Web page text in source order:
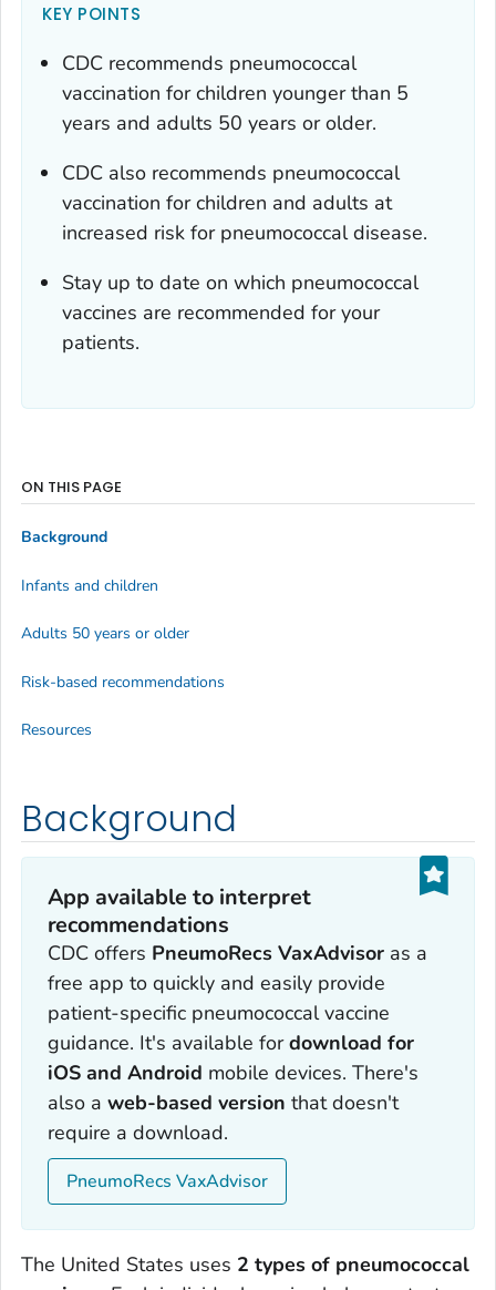
KEY POINTS
CDC recommends pneumococcal
vaccination for children younger than 5
years and adults 50 years or older.
CDC also recommends pneumococcal
vaccination for children and adults at
increased risk for pneumococcal disease.
Stay up to date on which pneumococcal
vaccines are recommended for your
patients.
Background
App available to interpret
recommendations
CDC offers PneumoRecs VaxAdvisor as a
free app to quickly and easily provide
patient-specific pneumococcal vaccine
guidance. It's available fordownload for
iOS and Android mobile devices. There's
also a web-based version that doesn't
require a download.
PneumoRecs VaxAdvisor
The United States uses 2 types of pneumococcal
ON THIS PAGE
Background
Infants and children
Adults 50 years or older
Risk-based recommendations
Resources